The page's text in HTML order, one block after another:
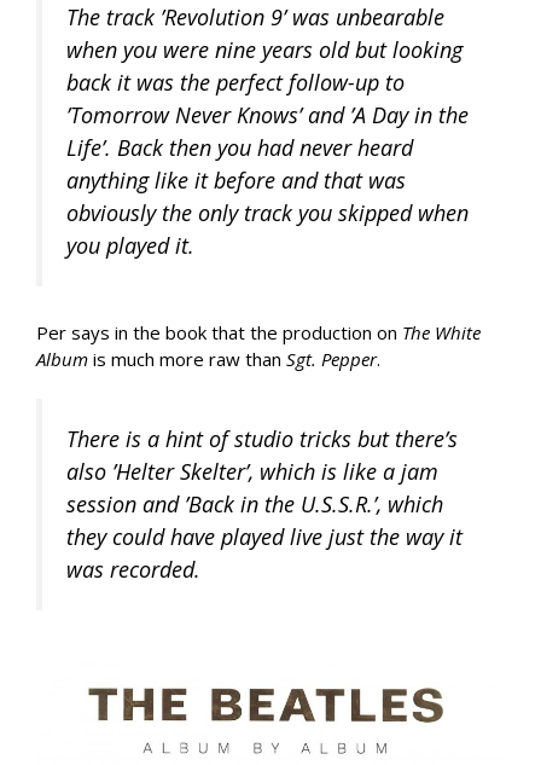
The track ’Revolution 9’ was unbearable
when you were nine years old but looking
back it was the perfect follow-up to
’Tomorrow Never Knows’ and ’A Day in the
Life’. Back then you had never heard
anything like it before and that was
obviously the only track you skipped when
you played it.
Per says in the book that the production on The White
Album is much more raw than Sgt. Pepper.
There is a hint of studio tricks but there’s
also ’Helter Skelter’, which is like a jam
session and ’Back in the U.S.S.R.’, which
they could have played live just the way it
was recorded.